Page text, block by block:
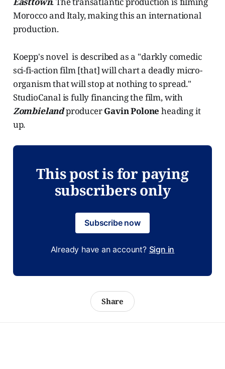
Morocco and Italy, making this an international
production.
Koepp's novel is described as a "darkly comedic
sci-fi-action film [that] will chart a deadly micro-
organism that will stop at nothing to spread."
StudioCanal is fully financing the film, with
ZombielandproducerGavin Poloneheading it
up.
This post is for paying
subscribers only
Subscribe now
Already have an account? Sign in
Share